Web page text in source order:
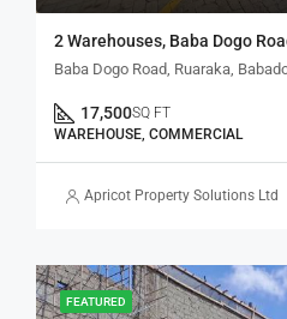
2 Warehouses, Baba Dogo
17,500SQ FT
WAREHOUSE, COMMERCIAL
Apricot Property Solutions Ltd
FEATURED